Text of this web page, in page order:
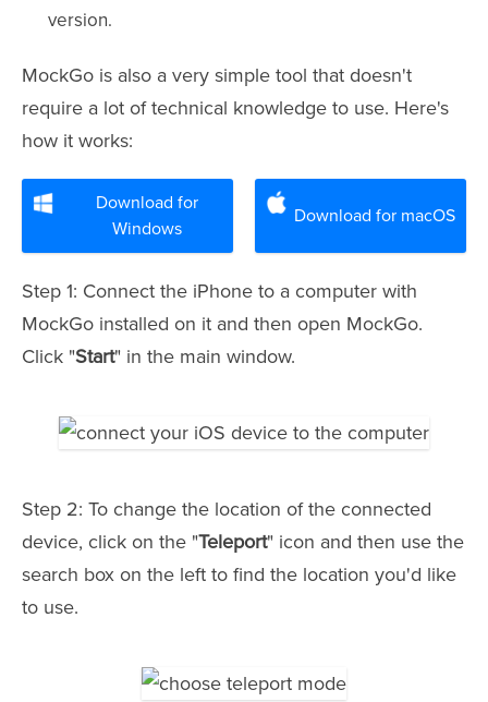
version.
MockGo is also a very simple tool that doesn't
require a lot of technical knowledge to use. Here's
how it works:
Download for
Windows
Download for macOS
Step 1: Connect the iPhone to a computer with
MockGo installed on it and then open MockGo.
Click "Start" in the main window.
Step 2: To change the location of the connected
device, click on the "Teleport" icon and then use the
search box on the left to find the location you'd like
to use.